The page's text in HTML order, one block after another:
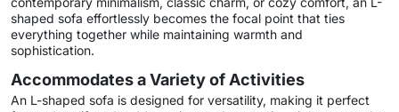
shaped sofa effortlessly becomes the focal point that ties
everything together while maintaining warmth and
sophistication.
Accommodates a Variety of Activities
An L-shaped sofa is designed for versatility, making it perfect